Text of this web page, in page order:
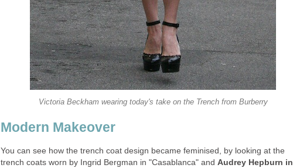
Victoria Beckham wearing today's take on the Trench from Burberry
Modern Makeover
You can see how the trench coat design became feminised, by looking at the
trench coats worn by Ingrid Bergman in "Casablanca" and Audrey Hepburn in